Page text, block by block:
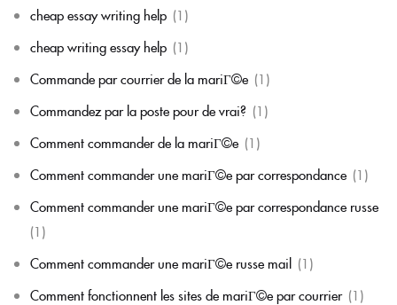
cheap essay writing help (1)
cheap writing essay help (1)
Commande par courrier de la mariГ©e (1)
Commandez par la poste pour de vrai? (1)
Comment commander de la mariГ©e (1)
Comment commander une mariГ©e par correspondance (1)
Comment commander une mariГ©e par correspondance russe
(1)
Comment commander une mariГ©e russe mail (1)
Comment fonctionnent les sites de mariГ©e par courrier (1)